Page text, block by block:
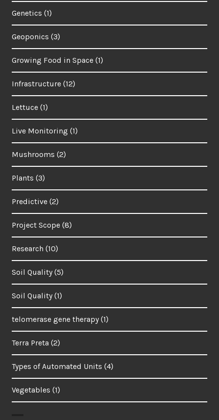
Genetics (1)
Geoponics (3)
Growing Food in Space (1)
Infrastructure (12)
Lettuce (1)
Live Monitoring (1)
Mushrooms (2)
Plants (3)
Predictive (2)
Project Scope (8)
Research (10)
Soil Quality (5)
Soil Quality (1)
telomerase gene therapy (1)
Terra Preta (2)
Types of Automated Units (4)
Vegetables (1)